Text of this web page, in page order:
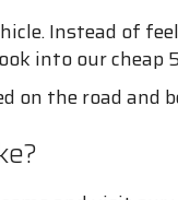
Instead of
into our cheap
on the road and